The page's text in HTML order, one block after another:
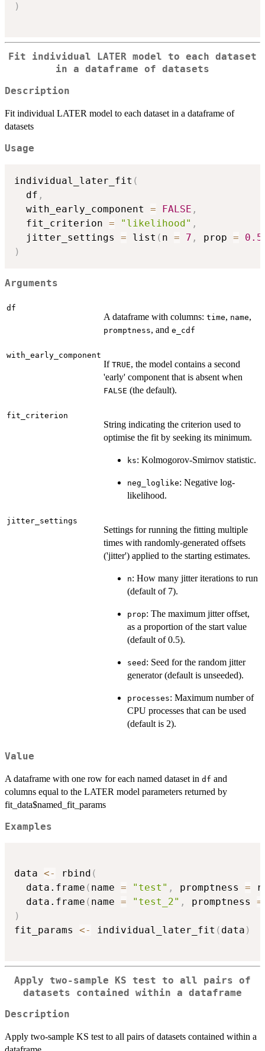
)
Fit individual LATER model to each dataset
in a dataframe of datasets
Description
Fit individual LATER model to each dataset in a dataframe of
datasets
Usage
individual_later_fit (
  df
,
  with_early_component
= FALSE ,
  fit_criterion
= "likelihood" ,
  jitter_settings
= list ( n = 7 , prop = 0.5
)
Arguments
df
A dataframe with columns: time, name,
promptness, and e_cdf
with_early_component
If TRUE, the model contains a second
'early' component that is absent when
FALSE (the default).
fit_criterion
String indicating the criterion used to
optimise the fit by seeking its minimum.
ks: Kolmogorov-Smirnov statistic.
neg_loglike: Negative log-
likelihood.
jitter_settings
Settings for running the fitting multiple
times with randomly-generated offsets
('jitter') applied to the starting estimates.
n: How many jitter iterations to run
(default of 7).
prop: The maximum jitter offset,
as a proportion of the start value
(default of 0.5).
seed : Seed for the random jitter
generator (default is unseeded).
processes: Maximum number of
CPU processes that can be used
(default is 2).
Value
A dataframe with one row for each named dataset in df and
columns equal to the LATER model parameters returned by
fit_data$named_fit_params
Examples
data <- rbind (
  data.frame
( name = "test" , promptness =
  data.frame
( name = "test_2" , promptness =
)
fit_params <- individual_later_fit ( data )
Apply two-sample KS test to all pairs of
datasets contained within a dataframe
Description
Apply two-sample KS test to all pairs of datasets contained within a